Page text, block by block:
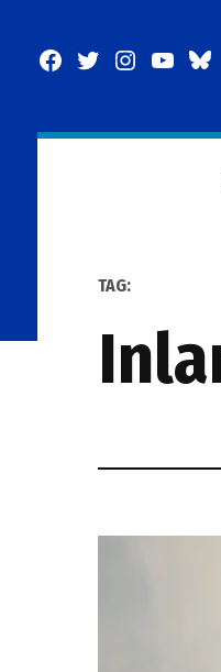
Facebook
TwitterInstagram
TAG: